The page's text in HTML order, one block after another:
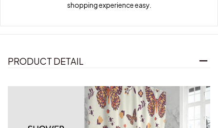
shopping experience easy.
PRODUCT DETAIL